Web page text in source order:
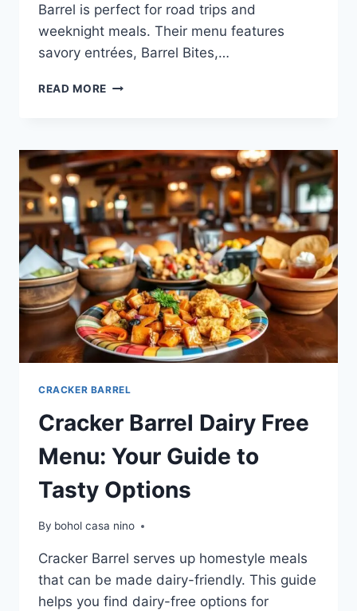
Barrel is perfect for road trips and
weeknight meals. Their menu features
savory entrées, Barrel Bites,…
READ MORE CRACKER
DINNER
MENU:
DELICIOUS
OPTIONS
CRACKER BARREL
Cracker Barrel Dairy Free
Menu: Your Guide to
Tasty Options
By bohol casa nino
Cracker Barrel serves up homestyle meals
that can be made dairy-friendly. This guide
helps you find dairy-free options for